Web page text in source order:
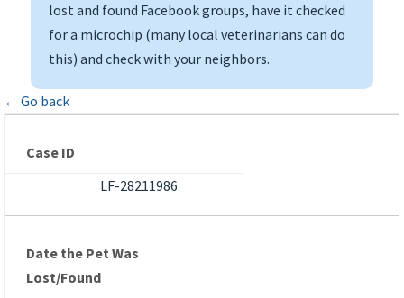
lost and found Facebook groups, have it checked
for a microchip (many local veterinarians can do
this) and check with your neighbors.
← Go back
Case ID
LF-28211986
Date the Pet Was
Lost/Found